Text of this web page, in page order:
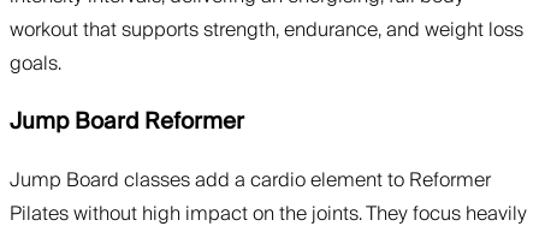
workout that supports strength, endurance, and weight loss
goals.
Jump Board Reformer
Jump Board classes add a cardio element to Reformer
Pilates without high impact on the joints. They focus heavily